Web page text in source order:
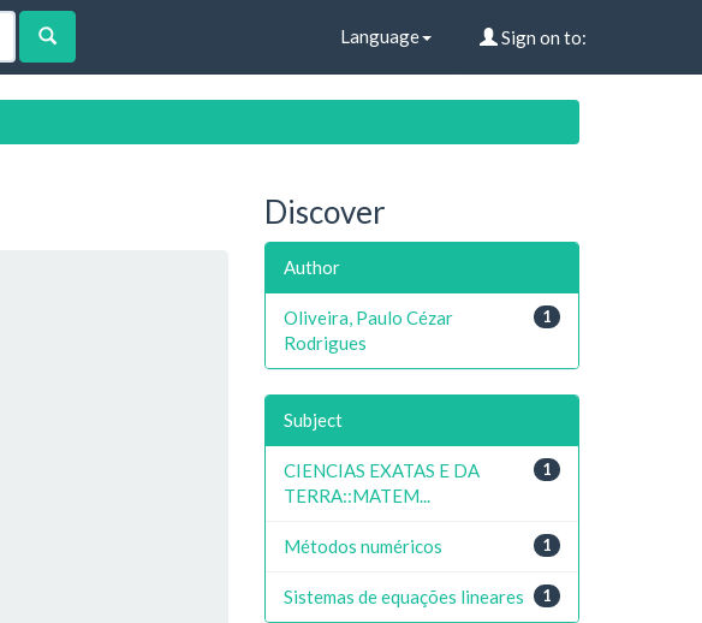
Language Sign on to:
Discover
Author
1
Oliveira, Paulo Cézar
Rodrigues
Subject
1
CIENCIAS EXATAS E DA
TERRA::MATEM...
1
Métodos numéricos
1
Sistemas de equações lineares